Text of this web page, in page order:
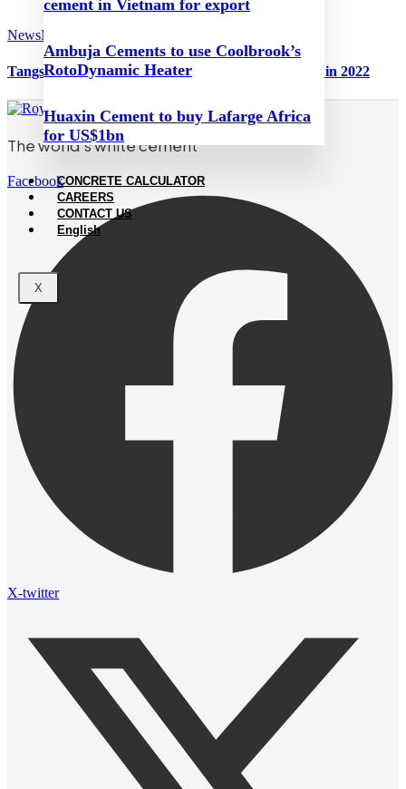
cement in Vietnam for export
Ambuja Cements to use Coolbrook’s
RotoDynamic Heater
Huaxin Cement to buy Lafarge Africa
for US$1bn
CONCRETE CALCULATOR
CAREERS
CONTACT US
English
X
NewsMarch 29, 2023
Tangshang Jidong Cement’s income and profit falls in 2022
The world’s white cement
Facebook
X-twitter